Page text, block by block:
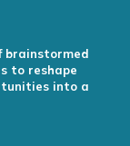
brainstormed
to reshape
into a